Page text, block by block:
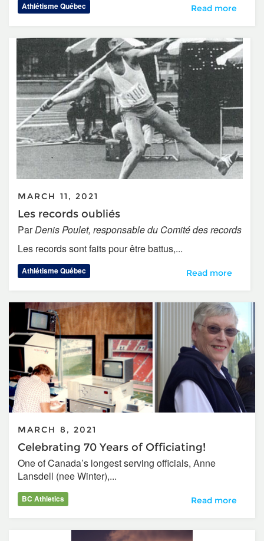
Athlétisme Québec Cap sur le
Read more
MARCH 11, 2021
Les records oubliés
ParDenis Poulet, responsable du Comité des records
Les records sont faits pour être battus,...
Athlétisme Québec Les records
Read more
MARCH 8, 2021
Celebrating 70 Years of Officiating!
One of Canada’s longest serving officials, Anne
Lansdell (nee Winter),...
BC Athletics Celebrating 70
Read more